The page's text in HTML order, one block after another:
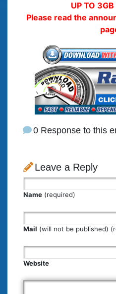
UP TO 3GB
Please read the
0 Response to this
Leave a Reply
Name (required)
Mail (will not be published)
Website